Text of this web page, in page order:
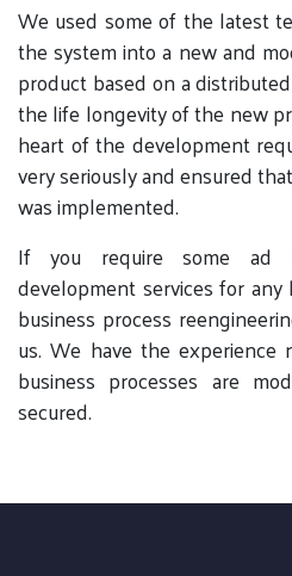
We used some of the latest
the system into a new and
product based on a
the life longevity of the new
heart of the development
very seriously and ensured
was implemented.
If you require some ad
development services for
business process
us. We have the experience
business processes are
secured.